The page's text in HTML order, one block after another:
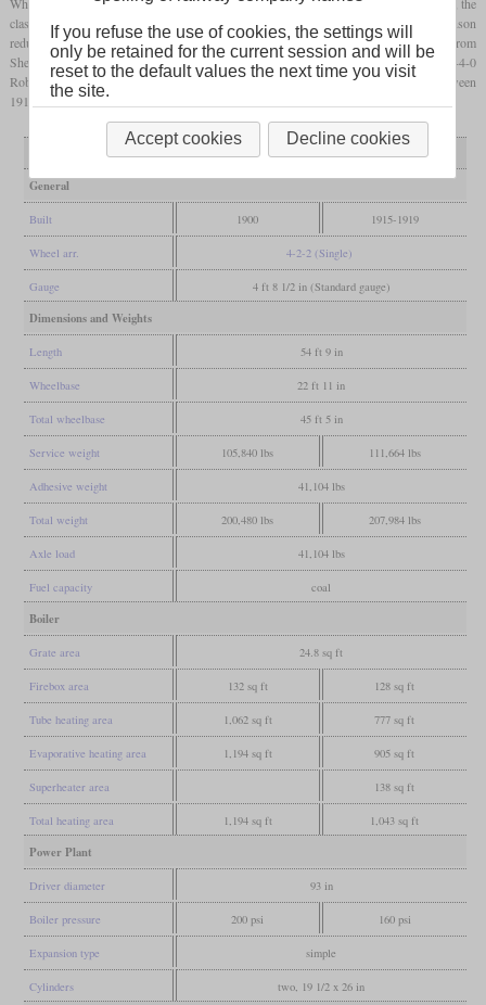
class 13 was just being produced. Anticipating the imminent end of the singles, Robinson
reduced the order from ten to six. These locomotives initially ran the important route from
Sheffield to London, but were moved to Cheshire in 1903 and replaced by the 4-4-0
Robinson class D4 locomotives. Four examples were fitted with asuperheater
between
1915 and 1919, but they were all retired between 1923 and 1927.
as built
superheated
General
Built 1900 1915-1919
Wheel arr. 4-2-2 (Single)
Gauge 4 ft 8 1/2 in (Standard gauge)
Dimensions and Weights
Length 54 ft 9 in
Wheelbase 22 ft 11 in
Total wheelbase 45 ft 5 in
Service weight 105,840 lbs 111,664 lbs
Adhesive weight 41,104 lbs
Total weight 200,480 lbs 207,984 lbs
Axle load 41,104 lbs
Fuel capacity coal
Boiler
Grate area 24.8 sq ft
Firebox area 132 sq ft 128 sq ft
Tube heating area 1,062 sq ft 777 sq ft
Evaporative heating area 1,194 sq ft 905 sq ft
Superheater area 138 sq ft
Total heating area 1,194 sq ft 1,043 sq ft
Power Plant
Driver diameter 93 in
Boiler pressure 200 psi 160 psi
Expansion type simple
Cylinders two, 19 1/2 x 26 in
If you refuse the use of cookies, the settings will
only be retained for the current session and will be
reset to the default values the next time you visit
the site.
Accept cookies Decline cookies